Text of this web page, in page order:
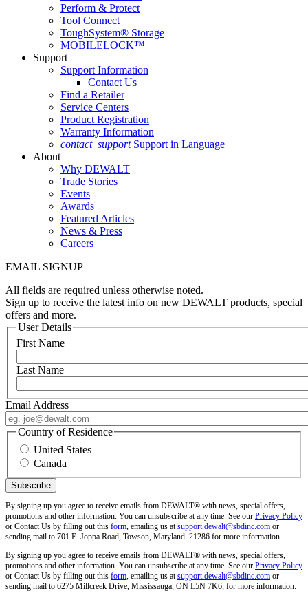
Perform & Protect
Tool Connect
ToughSystem® Storage
MOBILELOCK™
Support
Support Information
Contact Us
Find a Retailer
Service Centers
Product Registration
Warranty Information
contact_support Support in Language
About
Why DEWALT
Trade Stories
Events
Awards
Featured Articles
News & Press
Careers
EMAIL SIGNUP
All fields are required unless otherwise noted.
Sign up to receive the latest info on new DEWALT products, special
offers and more.
User Details
First Name
Last Name
Email Address
Country of Residence
United States
Canada
By signing up you agree to receive emails from DEWALT® with news, special offers,
promotions and other information. You can unsubscribe at any time. See our Privacy Policy
or Contact Us by filling out this form, emailing us atsupport.dewalt@sbdinc.com or
sending mail to 701 E. Joppa Road, Towson, Maryland. 21286 for more information.
By signing up you agree to receive emails from DEWALT® with news, special offers,
promotions and other information. You can unsubscribe at any time. See our Privacy Policy
or Contact Us by filling out this form, emailing us atsupport.dewalt@sbdinc.com or
sending mail to 6275 Millcreek Drive, Mississauga, ON L5N 7K6, for more information.